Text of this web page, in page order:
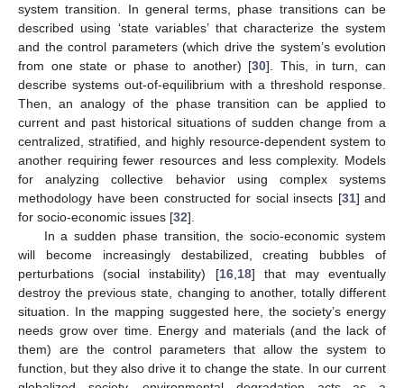
system transition. In general terms, phase transitions can be
described using ‘state variables’ that characterize the system
and the control parameters (which drive the system’s evolution
from one state or phase to another) [30]. This, in turn, can
describe systems out-of-equilibrium with a threshold response.
Then, an analogy of the phase transition can be applied to
current and past historical situations of sudden change from a
centralized, stratified, and highly resource-dependent system to
another requiring fewer resources and less complexity. Models
for analyzing collective behavior using complex systems
methodology have been constructed for social insects [31] and
for socio-economic issues [32].
In a sudden phase transition, the socio-economic system
will become increasingly destabilized, creating bubbles of
perturbations (social instability) [16, 18] that may eventually
destroy the previous state, changing to another, totally different
situation. In the mapping suggested here, the society’s energy
needs grow over time. Energy and materials (and the lack of
them) are the control parameters that allow the system to
function, but they also drive it to change the state. In our current